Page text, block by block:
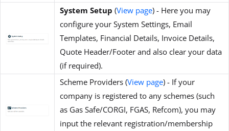
System Setup (View page) - Here you may
configure your System Settings, Email
Templates, Financial Details, Invoice Details,
Quote Header/Footer and also clear your data
(if required).
Scheme Providers (View page) - If your
company is registered to any schemes (such
as Gas Safe/CORGI, FGAS, Refcom), you may
input the relevant registration/membership